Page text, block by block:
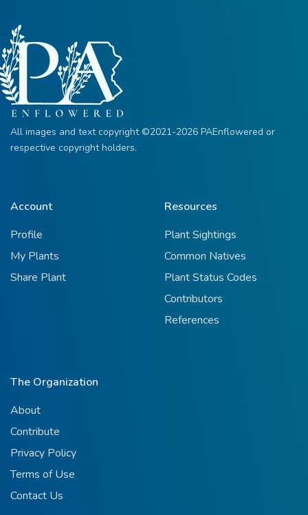
All images and text copyright ©2021-2026 PAEnflowered or
respective copyright holders.
Account
Profile
My Plants
Share Plant
Resources
Plant Sightings
Common Natives
Plant Status Codes
Contributors
References
The Organization
About
Contribute
Privacy Policy
Terms of Use
Contact Us